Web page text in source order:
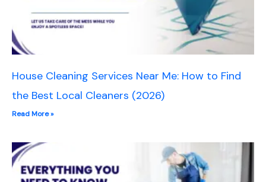
House Cleaning Services Near Me: How to Find
the Best Local Cleaners (2026)
Read More »